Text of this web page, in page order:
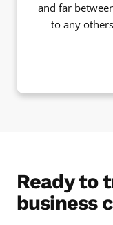
and far
to any
Ready to
business